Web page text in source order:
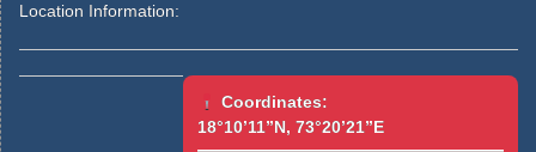
Location Information:
Coordinates:
18°10’11”N, 73°20’21”E